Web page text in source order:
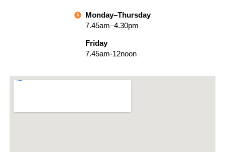
Monday–Thursday
7.45am–4.30pm
Friday
7.45am-12noon